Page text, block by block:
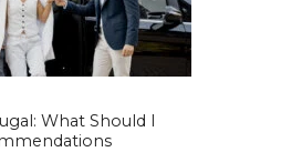
What Should I